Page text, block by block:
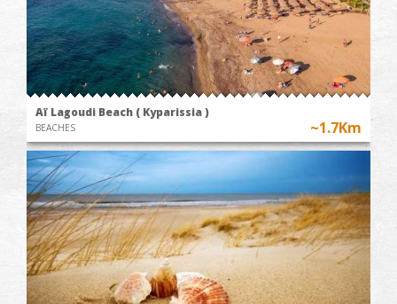
Aï Lagoudi Beach ( Kyparissia )
BEACHES ~1.7Km